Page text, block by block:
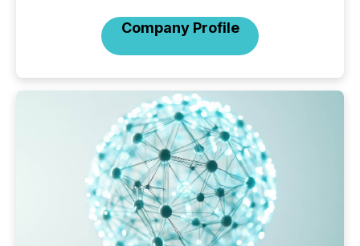
Company Profile